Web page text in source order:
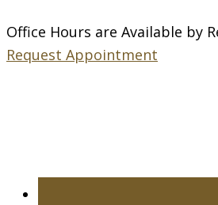
Office Hours are Available by
Request Appointment